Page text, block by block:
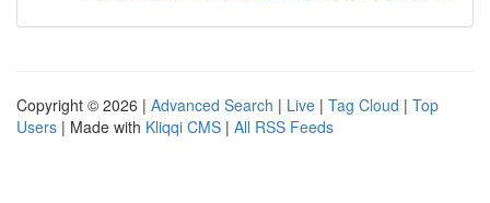
Copyright © 2026 | Advanced Search | Live | Tag Cloud | Top
Users | Made with Kliqqi CMS | All RSS Feeds